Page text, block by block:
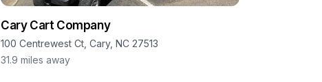
Cary Cart Company
100 Centrewest Ct, Cary, NC 27513
31.9 miles away